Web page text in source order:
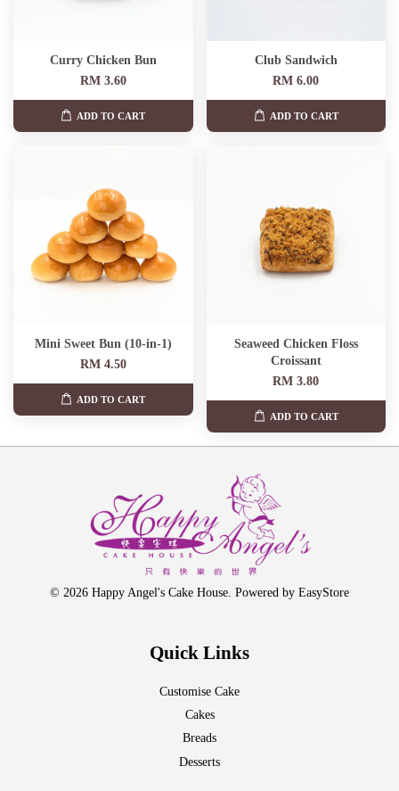
Curry Chicken Bun
RM 3.60
ADD TO CART
Club Sandwich
RM 6.00
ADD TO CART
Mini Sweet Bun (10-in-1)
RM 4.50
ADD TO CART
Seaweed Chicken Floss
Croissant
RM 3.80
ADD TO CART
© 2026 Happy Angel's Cake House. Powered by EasyStore
Quick Links
Customise Cake
Cakes
Breads
Desserts